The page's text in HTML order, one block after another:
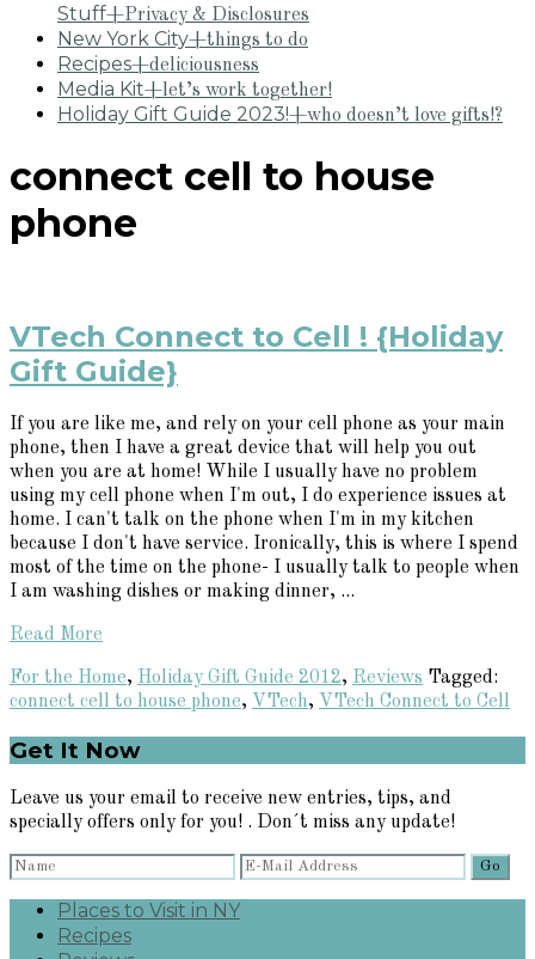
Stuff+Privacy & Disclosures
New York City+things to do
Recipes+deliciousness
Media Kit+let’s work together!
Holiday Gift Guide 2023!+who doesn’t love gifts!?
connect cell to house
phone
VTech Connect to Cell ! {Holiday
Gift Guide}
If you are like me, and rely on your cell phone as your main
phone, then I have a great device that will help you out
when you are at home! While I usually have no problem
using my cell phone when I'm out, I do experience issues at
home. I can't talk on the phone when I'm in my kitchen
because I don't have service. Ironically, this is where I spend
most of the time on the phone- I usually talk to people when
I am washing dishes or making dinner, ...
Read More
For the Home, Holiday Gift Guide 2012, Reviews Tagged:
connect cell to house phone, VTech, VTech Connect to Cell
Primary
Sidebar
Get It Now
Leave us your email to receive new entries, tips, and
specially offers only for you! . Don´t miss any update!
Places to Visit in NY
Recipes